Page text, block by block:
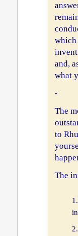
which
and,
what
-
The
to
The